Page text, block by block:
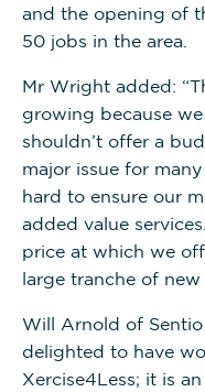
and the opening of
50 jobs in the area.
Mr Wright added:
growing because
shouldn’t offer a
major issue for
hard to ensure our
added value
price at which we
large tranche of
Will Arnold of Sentio
delighted to have
Xercise4Less; it is